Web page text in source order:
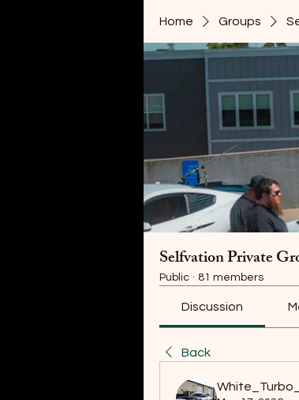
Home Groups
Selfvation Private
Public · 81 members
Discussion
Back